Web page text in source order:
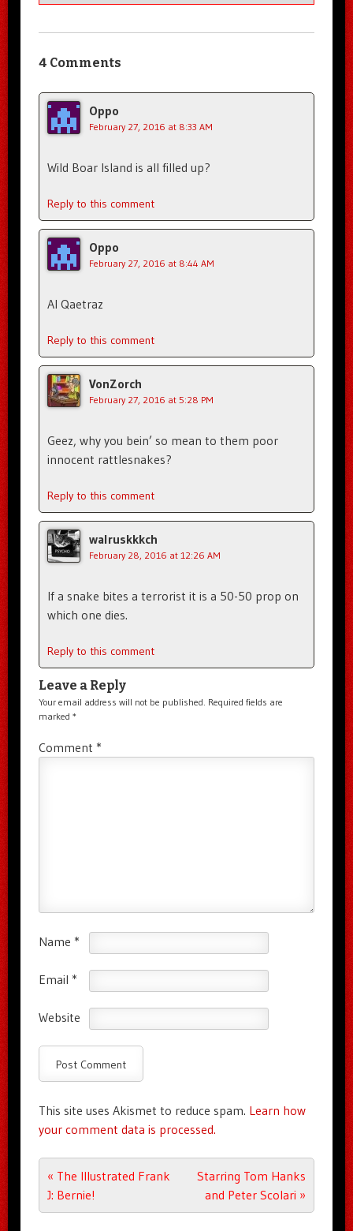
4 Comments
Oppo
February 27, 2016 at 8:33 AM
Wild Boar Island is all filled up?
Reply to this comment
Oppo
February 27, 2016 at 8:44 AM
Al Qaetraz
Reply to this comment
VonZorch
February 27, 2016 at 5:28 PM
Geez, why you bein’ so mean to them poor
innocent rattlesnakes?
Reply to this comment
walruskkkch
February 28, 2016 at 12:26 AM
If a snake bites a terrorist it is a 50-50 prop on
which one dies.
Reply to this comment
Leave a Reply
Your email address will not be published. Required fields are
marked *
Comment *
Name *
Email *
Website
This site uses Akismet to reduce spam. Learn how
your comment data is processed.
Post navigation
« The Illustrated Frank
J: Bernie!
Starring Tom Hanks
and Peter Scolari »